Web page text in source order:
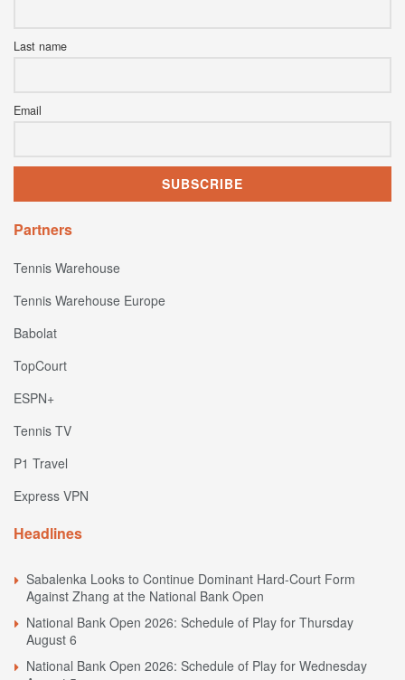
Last name
Email
Partners
Tennis Warehouse
Tennis Warehouse Europe
Babolat
TopCourt
ESPN+
Tennis TV
P1 Travel
Express VPN
Headlines
Sabalenka Looks to Continue Dominant Hard-Court Form
Against Zhang at the National Bank Open
National Bank Open 2026: Schedule of Play for Thursday
August 6
National Bank Open 2026: Schedule of Play for Wednesday